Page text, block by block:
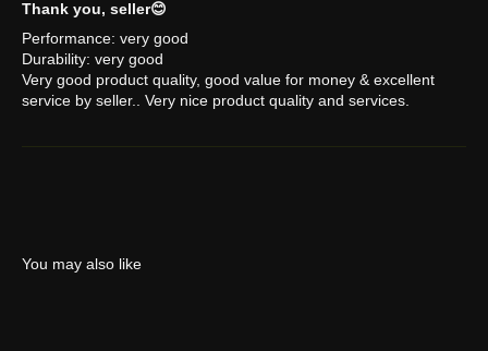
Thank you, seller😊
Performance: very good
Durability: very good
Very good product quality, good value for money & excellent
service by seller.. Very nice product quality and services.
You may also like